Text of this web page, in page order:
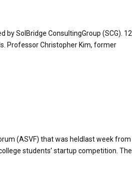
by SolBridge ConsultingGroup (SCG). 12
Professor Christopher Kim, former
(ASVF) that was heldlast week from
students’ startup competition. The